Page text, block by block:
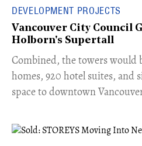
DEVELOPMENT PROJECTS
Vancouver City Council
Holborn's Supertall
Combined, the towers would
homes, 920 hotel suites,
space to downtown